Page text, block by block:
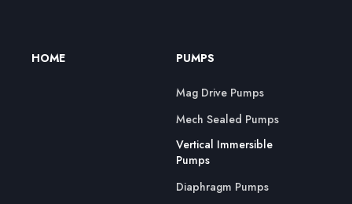
HOME PUMPS
Mag Drive Pumps
Mech Sealed Pumps
Vertical Immersible
Pumps
Diaphragm Pumps